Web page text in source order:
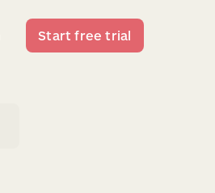
Start free trial
Start free trial